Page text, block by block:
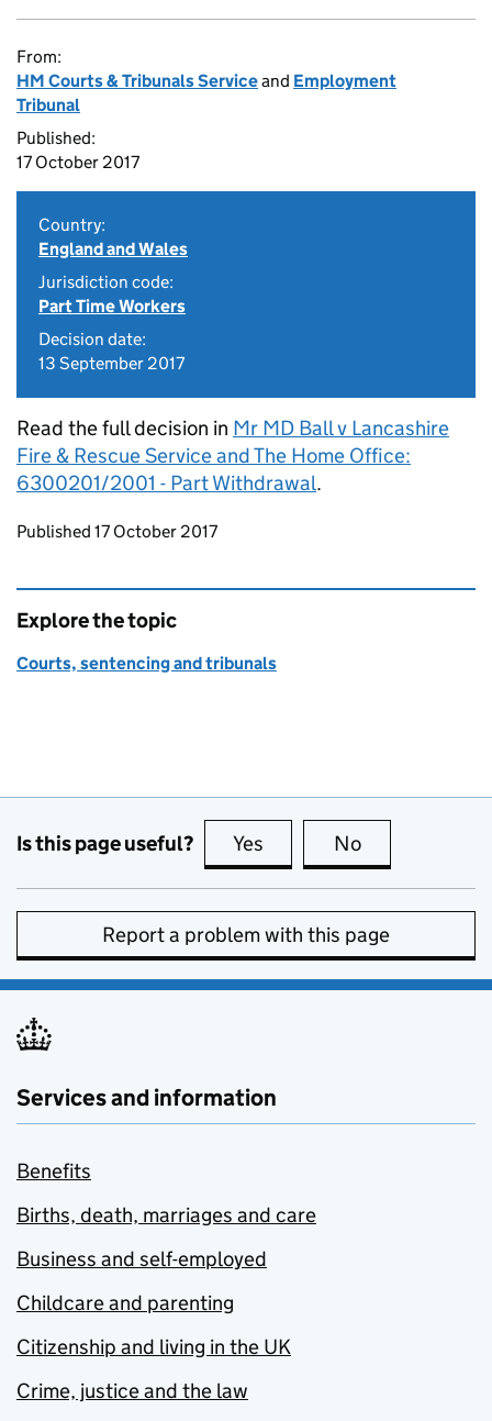
From:
HM Courts & Tribunals Serviceand Employment
Tribunal
Published:
17 October 2017
Country:
England and Wales
Jurisdiction code:
Part Time Workers
Decision date:
13 September 2017
Read the full decision in Mr MD Ball v Lancashire
Fire & Rescue Service and The Home Office:
6300201/2001 - Part Withdrawal.
Updates to this page
Published 17 October 2017
Explore the topic
Courts, sentencing and tribunals
Is this page useful? Yes this page is useful
No
Report a problem with this page
Services and information
Benefits
Births, death, marriages and care
Business and self-employed
Childcare and parenting
Citizenship and living in the UK
Crime, justice and the law